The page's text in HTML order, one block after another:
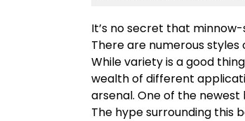
It’s no secret that
There are numerous
While variety is a good
wealth of different
arsenal. One of the
The hype surrounding this